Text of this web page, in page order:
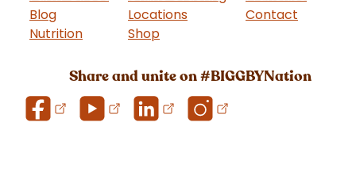
Blog
Nutrition
Locations
Shop(goes to new website)
Contact
Share and unite on #BIGGBYNation